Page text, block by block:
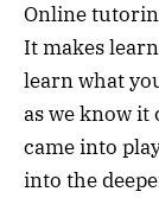
Online
It makes
learn what
as we know
came into
into the